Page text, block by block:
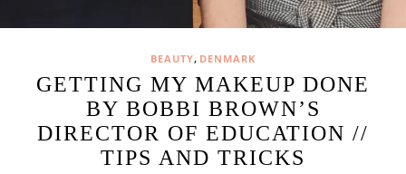
BEAUTY, DENMARK
GETTING MY MAKEUP DONE
BY BOBBI BROWN’S
DIRECTOR OF EDUCATION //
TIPS AND TRICKS